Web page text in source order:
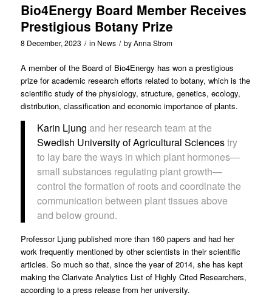
Bio4Energy Board Member Receives
Prestigious Botany Prize
8 December, 2023 / in News / byAnna Strom
A member of the Board of Bio4Energy has won a prestigious
prize for academic research efforts related to botany, which is the
scientific study of the physiology, structure, genetics, ecology,
distribution, classification and economic importance of plants.
Karin Ljung and her research team at the
Swedish University of Agricultural Sciencestry
to lay bare the ways in which plant hormones—
small substances regulating plant growth—
control the formation of roots and coordinate the
communication between plant tissues above
and below ground.
Professor Ljung published more than 160 papers and had her
work frequently mentioned by other scientists in their scientific
articles. So much so that, since the year of 2014, she has kept
making the Clarivate Analytics List of Highly Cited Researchers,
according to a press releasefrom her university.